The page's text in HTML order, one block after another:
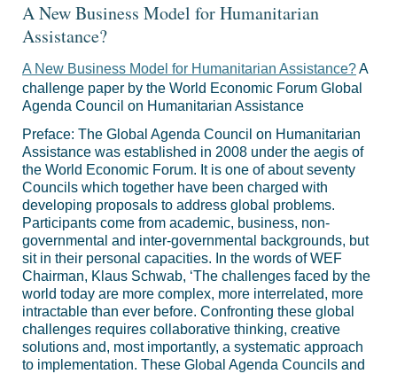
A New Business Model for Humanitarian
Assistance?
A New Business Model for Humanitarian Assistance?A
challenge paper by the World Economic Forum Global
Agenda Council on Humanitarian Assistance
Preface: The Global Agenda Council on Humanitarian
Assistance was established in 2008 under the aegis of
the World Economic Forum. It is one of about seventy
Councils which together have been charged with
developing proposals to address global problems.
Participants come from academic, business, non-
governmental and inter-governmental backgrounds, but
sit in their personal capacities. In the words of WEF
Chairman, Klaus Schwab, ‘The challenges faced by the
world today are more complex, more interrelated, more
intractable than ever before. Confronting these global
challenges requires collaborative thinking, creative
solutions and, most importantly, a systematic approach
to implementation. These Global Agenda Councils and